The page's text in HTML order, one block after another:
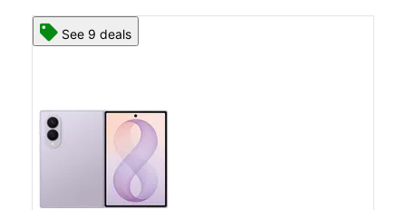
See 9 deals